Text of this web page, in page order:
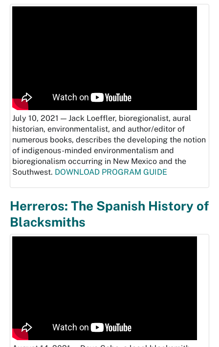
July 10, 2021 — Jack Loeffler, bioregionalist, aural
historian, environmentalist, and author/editor of
numerous books, describes the developing the notion
of indigenous-minded environmentalism and
bioregionalism occurring in New Mexico and the
Southwest. DOWNLOAD PROGRAM GUIDE
Herreros: The Spanish History of
Blacksmiths